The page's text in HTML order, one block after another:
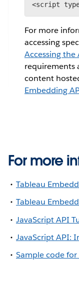
<script
For more
accessing
Accessing the
requirements
content
Embedding
For more
Tableau
Tableau
JavaScript API
JavaScript API:
Sample code